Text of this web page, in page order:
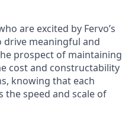
are excited by Fervo’s
meaningful and
prospect of maintaining
cost and constructability
knowing that each
the speed and scale of